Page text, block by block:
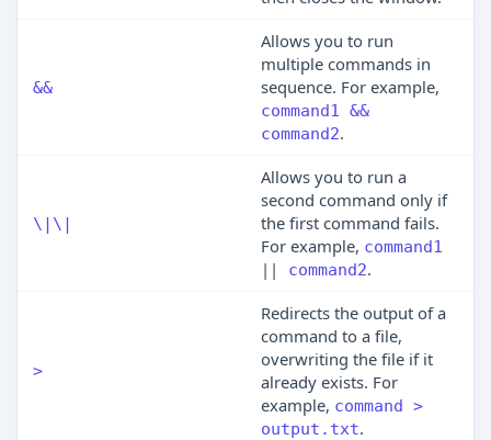
&&
Allows you to run
multiple commands in
sequence. For example,
command1 &&
command2.
\|\|
Allows you to run a
second command only if
the first command fails.
For example, command1
|| command2.
>
Redirects the output of a
command to a file,
overwriting the file if it
already exists. For
example, command >
output.txt.